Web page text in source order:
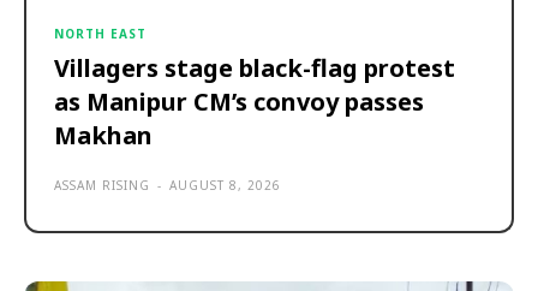
NORTH EAST
Villagers stage black-flag protest
as Manipur CM’s convoy passes
Makhan
ASSAM RISING - AUGUST 8, 2026